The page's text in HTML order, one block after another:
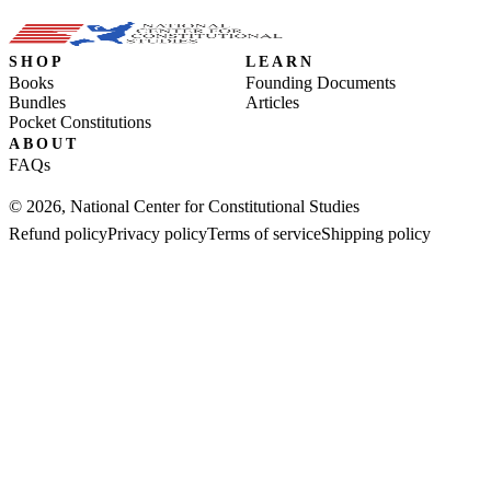
SHOP
Books
Bundles
Pocket Constitutions
LEARN
Founding Documents
Articles
ABOUT
FAQs
© 2026, National Center for Constitutional Studies
Refund policyPrivacy policyTerms of serviceShipping policy